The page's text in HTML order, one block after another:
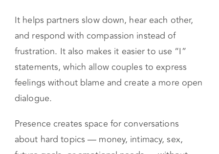
Presence changes that.
It helps partners slow down, hear each other,
and respond with compassion instead of
frustration. It also makes it easier to use “I”
statements, which allow couples to express
feelings without blame and create a more open
dialogue.